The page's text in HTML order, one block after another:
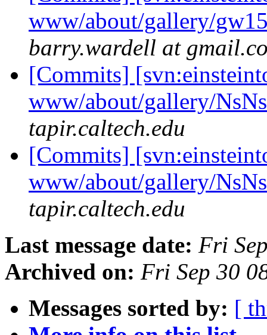
www/about/gallery/
barry.wardell at
[Commits]
www/about/gallery/
tapir.caltech.edu
[Commits]
www/about/gallery/
tapir.caltech.edu
Last message date: Fri
Archived on: Fri Sep 30
Messages sorted by: [